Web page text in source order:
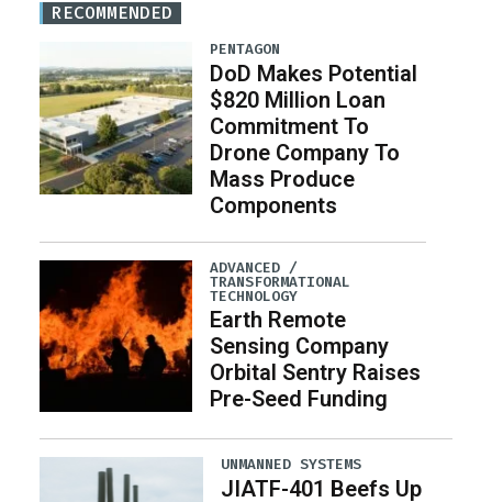
RECOMMENDED
PENTAGON
DoD Makes Potential
$820 Million Loan
Commitment To
Drone Company To
Mass Produce
Components
ADVANCED /
TRANSFORMATIONAL
TECHNOLOGY
Earth Remote
Sensing Company
Orbital Sentry Raises
Pre-Seed Funding
UNMANNED SYSTEMS
JIATF-401 Beefs Up